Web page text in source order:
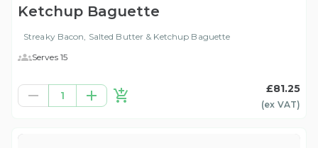
Ketchup Baguette
Streaky Bacon, Salted Butter & Ketchup Baguette
Serves 15
1
£81.25
(ex VAT)